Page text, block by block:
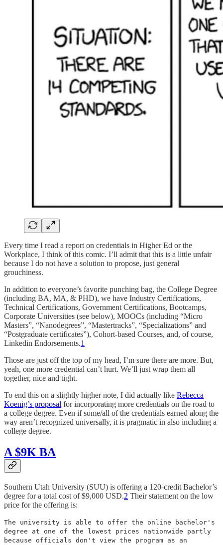
Every time I read a report on credentials in Higher Ed or the
Workplace, I think of this comic. I’ll admit that this is a little unfair
because I do not have a solution to propose, just general
grouchiness.
In addition to everyone’s favorite punching bag, the College Degree
(including BA, MA, & PHD), we have Industry Certifications,
Technical Certifications, Government Certifications, Bootcamps,
Corporate Universities (see below), MOOCs (including “Micro
Masters”, “Nanodegrees”, “Mastertracks”, “Specializations” and
“Postgraduate certificates”), Cohort-based Courses, and, of course,
Linkedin Endorsements.1
Those are just off the top of my head, I’m sure there are more. But,
yeah, one more credential can’t hurt. We’ll just wrap them all
together, nice and tight.
To end this on a slightly higher note, I did actually like Rebecca
Koenig’s proposal for incorporating more credentials on the road to
a college degree. Even if some/all of the credentials earned along the
way aren’t recognized universally, it is pragmatic in also including a
college degree.
A $9K BA
Southern Utah University (SUU) is offering a 120-credit Bachelor’s
degree for a total cost of $9,000 USD.2 Their statement on the low
price for the offering is:
The university is able to offer the online bachelor's
degree at one of the lowest prices nationwide partly
because officials don't view the program as an